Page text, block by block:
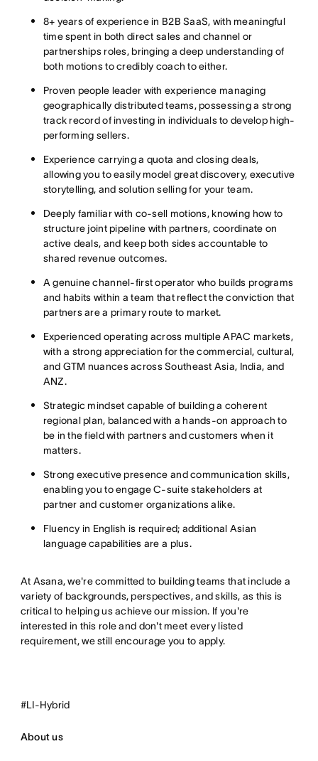
8+ years of experience in B2B SaaS, with meaningful
time spent in both direct sales and channel or
partnerships roles, bringing a deep understanding of
both motions to credibly coach to either.
Proven people leader with experience managing
geographically distributed teams, possessing a strong
track record of investing in individuals to develop high-
performing sellers.
Experience carrying a quota and closing deals,
allowing you to easily model great discovery, executive
storytelling, and solution selling for your team.
Deeply familiar with co-sell motions, knowing how to
structure joint pipeline with partners, coordinate on
active deals, and keep both sides accountable to
shared revenue outcomes.
A genuine channel-first operator who builds programs
and habits within a team that reflect the conviction that
partners are a primary route to market.
Experienced operating across multiple APAC markets,
with a strong appreciation for the commercial, cultural,
and GTM nuances across Southeast Asia, India, and
ANZ.
Strategic mindset capable of building a coherent
regional plan, balanced with a hands-on approach to
be in the field with partners and customers when it
matters.
Strong executive presence and communication skills,
enabling you to engage C-suite stakeholders at
partner and customer organizations alike.
Fluency in English is required; additional Asian
language capabilities are a plus.
At Asana, we're committed to building teams that include a
variety of backgrounds, perspectives, and skills, as this is
critical to helping us achieve our mission. If you're
interested in this role and don't meet every listed
requirement, we still encourage you to apply.
#LI-Hybrid
About us